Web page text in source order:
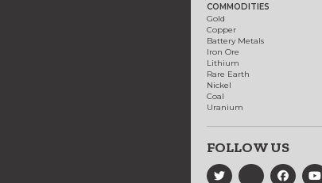
COMMODITIES
Gold
Copper
Battery Metals
Iron Ore
Lithium
Rare Earth
Nickel
Coal
Uranium
FOLLOW US